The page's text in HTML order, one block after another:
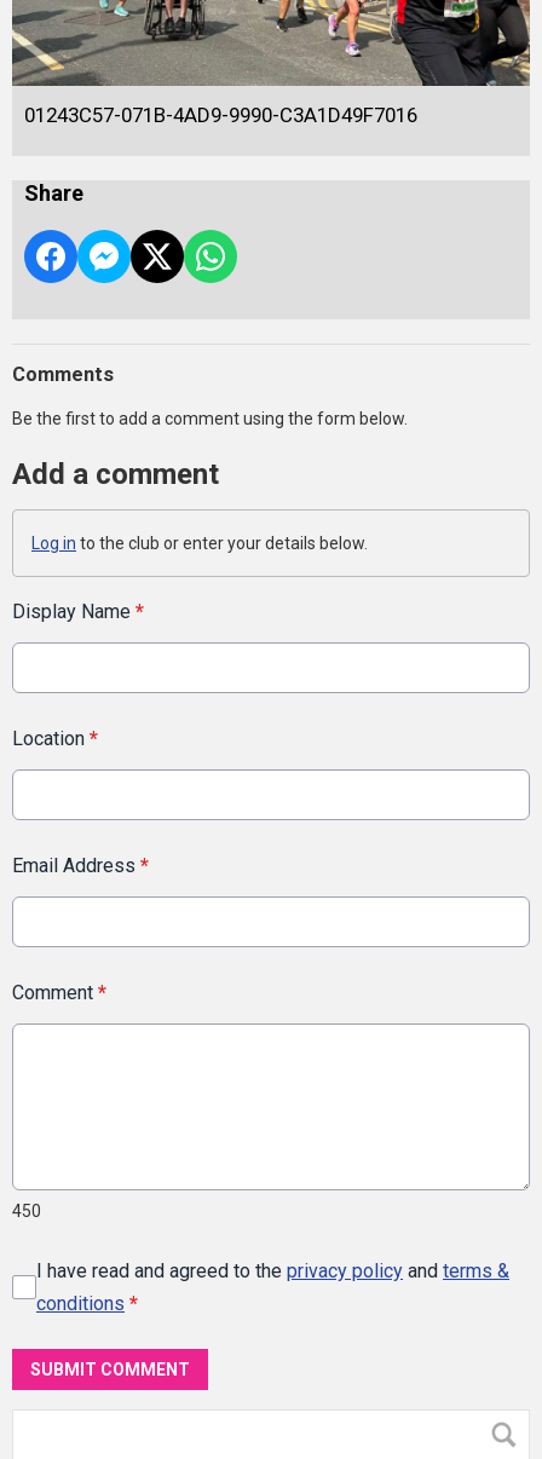
01243C57-071B-4AD9-9990-C3A1D49F7016
Share
Comments
Be the first to add a comment using the form below.
Add a comment
Log in to the club or enter your details below.
Display Name *
Location *
Email Address *
Comment *
450
I have read and agreed to the privacy policy and terms &
conditions *
SUBMIT COMMENT